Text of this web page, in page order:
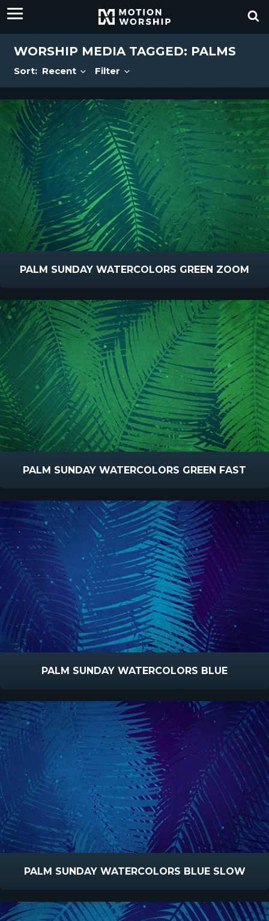
WORSHIP MEDIA TAGGED: PALMS
Sort: Recent Filter
PALM SUNDAY WATERCOLORS GREEN ZOOM
PALM SUNDAY WATERCOLORS GREEN FAST
PALM SUNDAY WATERCOLORS BLUE
PALM SUNDAY WATERCOLORS BLUE SLOW